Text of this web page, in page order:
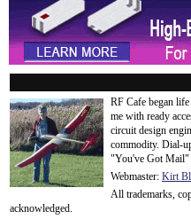
RF Cafe began
me with ready
circuit design
commodity. Dial-
"You've Got Mail"
Webmaster: Kirt
All trademarks,
acknowledged.